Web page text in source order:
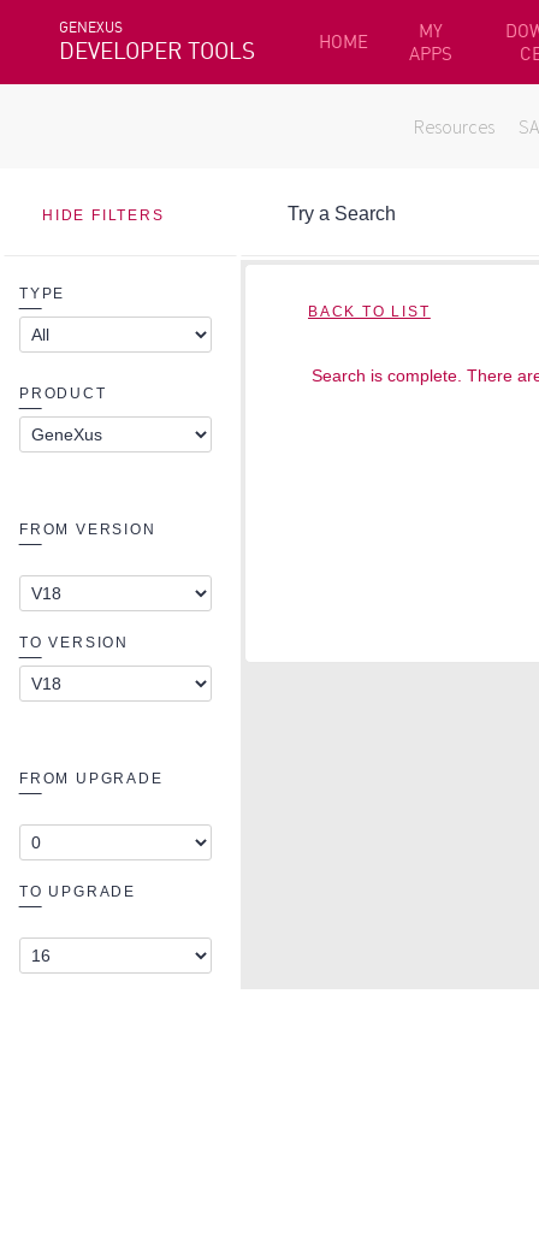
GENEXUS
DEVELOPER TOOLS HOME
MY
APPS
Resources